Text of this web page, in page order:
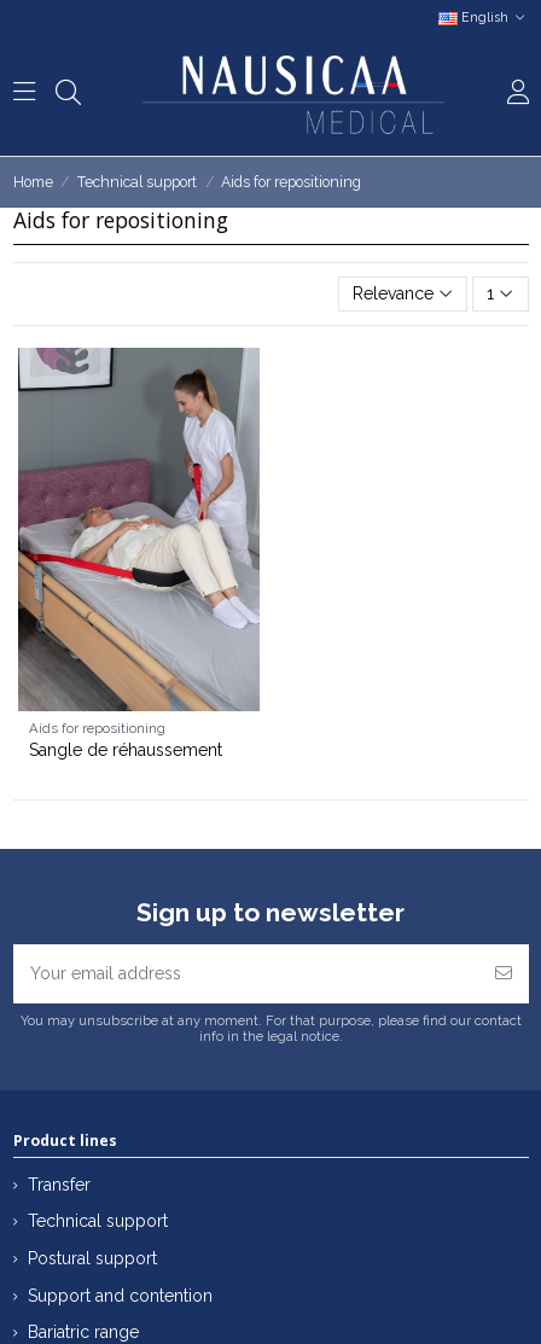
English
Home Technical support Aids for repositioning
Aids for repositioning
Relevance 1
Aids for repositioning
Sangle de réhaussement
Sign up to newsletter
You may unsubscribe at any moment. For that purpose, please find our contact
info in the legal notice.
Product lines
Transfer
Technical support
Postural support
Support and contention
Bariatric range